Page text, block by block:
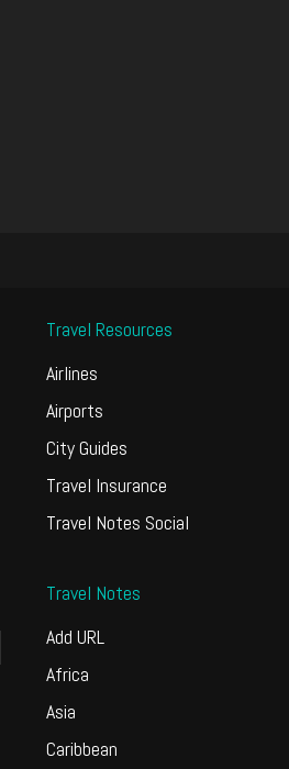
Travel Resources
Airlines
Airports
City Guides
Travel Insurance
Travel Notes Social
Travel Notes
Add URL
Africa
Asia
Caribbean